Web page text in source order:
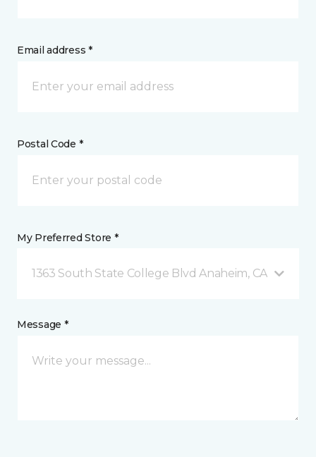
Email address *
Postal Code *
My Preferred Store *
1363 South State College Blvd Anaheim, CA
Message *